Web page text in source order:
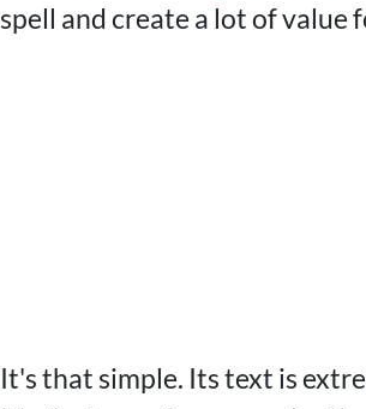
spell and create a lot of value
It's that simple. Its text is